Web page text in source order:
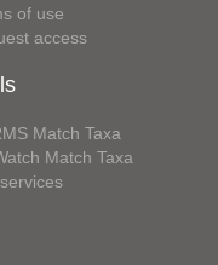
of use
access
Match Taxa
Match Taxa